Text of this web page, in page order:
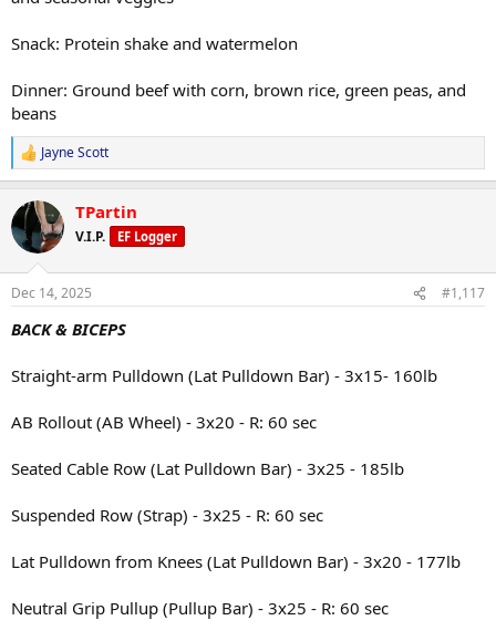
Snack: Protein shake and watermelon
Dinner: Ground beef with corn, brown rice, green peas, and
beans
R
e
c
t
i
s
Jayne Scott
TPartin
V.I.P. EF Logger
Dec 14, 2025 #1,117
BACK & BICEPS
Straight-arm Pulldown (Lat Pulldown Bar) - 3x15- 160lb
AB Rollout (AB Wheel) - 3x20 - R: 60 sec
Seated Cable Row (Lat Pulldown Bar) - 3x25 - 185lb
Suspended Row (Strap) - 3x25 - R: 60 sec
Lat Pulldown from Knees (Lat Pulldown Bar) - 3x20 - 177lb
Neutral Grip Pullup (Pullup Bar) - 3x25 - R: 60 sec